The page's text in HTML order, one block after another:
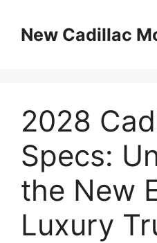
contentNew Cadillac
2028
Specs:
the New
Luxury